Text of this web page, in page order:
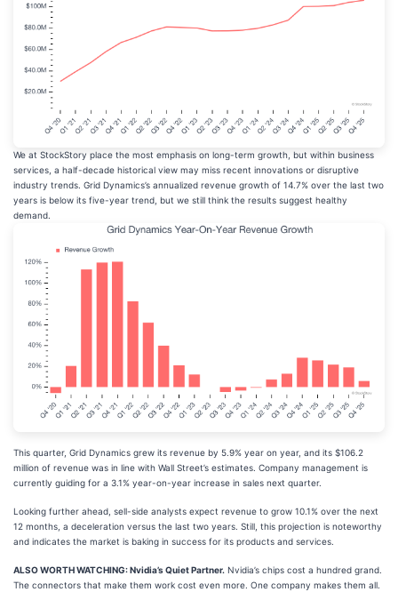
We at StockStory place the most emphasis on long-term growth, but within business
services, a half-decade historical view may miss recent innovations or disruptive
industry trends. Grid Dynamics’s annualized revenue growth of 14.7% over the last two
years is below its five-year trend, but we still think the results suggest healthy
demand.
This quarter, Grid Dynamics grew its revenue by 5.9% year on year, and its $106.2
million of revenue was in line with Wall Street’s estimates. Company management is
currently guiding for a 3.1% year-on-year increase in sales next quarter.
Looking further ahead, sell-side analysts expect revenue to grow 10.1% over the next
12 months, a deceleration versus the last two years. Still, this projection is noteworthy
and indicates the market is baking in success for its products and services.
ALSO WORTH WATCHING: Nvidia’s Quiet Partner. Nvidia’s chips cost a hundred grand.
The connectors that make them work cost even more. One company makes them all.